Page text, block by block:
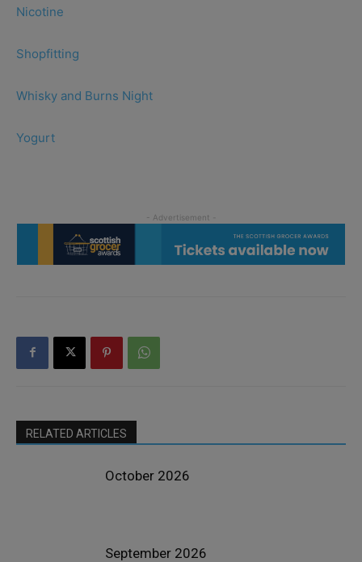
Nicotine
Shopfitting
Whisky and Burns Night
Yogurt
RELATED ARTICLES
October 2026
September 2026